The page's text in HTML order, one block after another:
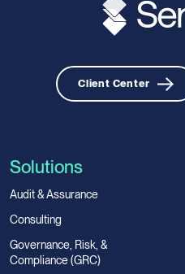
Client Center
Solutions
Audit & Assurance
Consulting
Governance, Risk, &
Compliance (GRC)